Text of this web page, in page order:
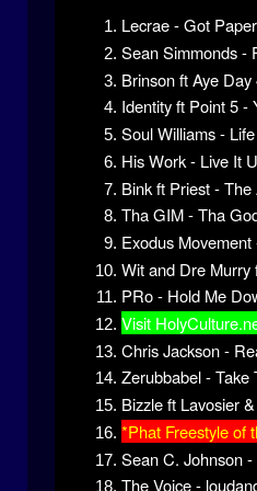
Lecrae - Got
Sean Simmonds -
Brinson ft Aye
Identity ft Point 5 -
Soul Williams -
His Work - Live It
Bink ft Priest -
Tha GIM - Tha
Exodus
Wit and Dre Murry
PRo - Hold Me
Visit
Chris Jackson -
Zerubbabel - Take
Bizzle ft Lavosier
*Phat Freestyle of
Sean C. Johnson
The Voice -